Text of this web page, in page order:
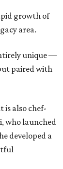
growth of
area.
unique —
paired with
also chef-
who launched
developed a